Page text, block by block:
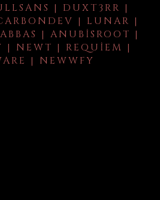
| DUXT3RR |
| LUNAR |
| ANUBISROOT |
| NEWT | REQUIEM |
| NEWWFY